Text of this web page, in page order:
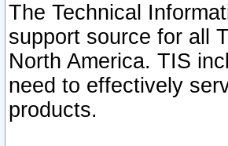
The Technical
support source for all
North America. TIS
need to effectively
products.